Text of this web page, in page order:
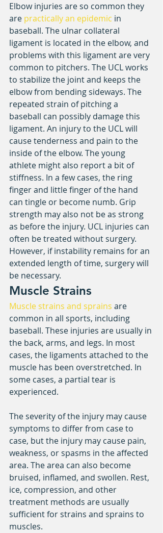
Elbow injuries are so common they
are practically an epidemic in
baseball. The ulnar collateral
ligament is located in the elbow, and
problems with this ligament are very
common to pitchers. The UCL works
to stabilize the joint and keeps the
elbow from bending sideways. The
repeated strain of pitching a
baseball can possibly damage this
ligament. An injury to the UCL will
cause tenderness and pain to the
inside of the elbow. The young
athlete might also report a bit of
stiffness. In a few cases, the ring
finger and little finger of the hand
can tingle or become numb. Grip
strength may also not be as strong
as before the injury. UCL injuries can
often be treated without surgery.
However, if instability remains for an
extended length of time, surgery will
be necessary.
Muscle Strains
Muscle strains and sprains are
common in all sports, including
baseball. These injuries are usually in
the back, arms, and legs. In most
cases, the ligaments attached to the
muscle has been overstretched. In
some cases, a partial tear is
experienced.
The severity of the injury may cause
symptoms to differ from case to
case, but the injury may cause pain,
weakness, or spasms in the affected
area. The area can also become
bruised, inflamed, and swollen. Rest,
ice, compression, and other
treatment methods are usually
sufficient for strains and sprains to
muscles.